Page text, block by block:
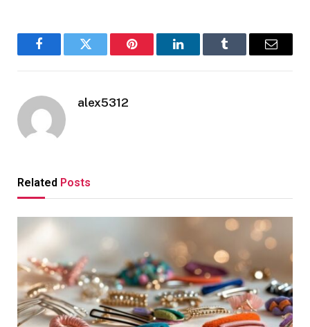
FacebookTwitter Pinterest LinkedInTumblr Email
alex5312
Related Posts